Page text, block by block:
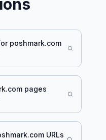
poshmark.com
pages
URLs